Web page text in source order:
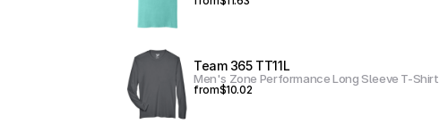
Team 365 TT11L
Men's Zone Performance Long Sleeve T-Shirt
from$10.02